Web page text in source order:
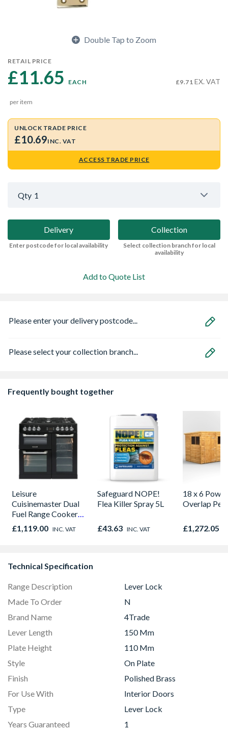
Double Tap to Zoom
RETAIL PRICE
£11.65 EACH £9.71 EX. VAT
per item
UNLOCK TRADE PRICE
£10.69INC. VAT
ACCESS TRADE PRICE
Qty 1
Delivery
Enter postcode for local availability
Collection
Select collection branch for local
availability
Add to Quote List
Please enter your delivery postcode...
Please select your collection branch...
Frequently bought together
Leisure
Cuisinemaster Dual
Fuel Range Cooker
Black 90cm -
CS90F530K
£1,119.00 INC. VAT
Safeguard NOPE!
Flea Killer Spray 5L
£43.63 INC. VAT
18 x 6 Power
Overlap
£1,272.05
Technical Specification
Range Description
Lever Lock
Made To Order
N
Brand Name
4Trade
Lever Length
150 Mm
Plate Height
110 Mm
Style
On Plate
Finish
Polished Brass
For Use With
Interior Doors
Type
Lever Lock
Years Guaranteed
1